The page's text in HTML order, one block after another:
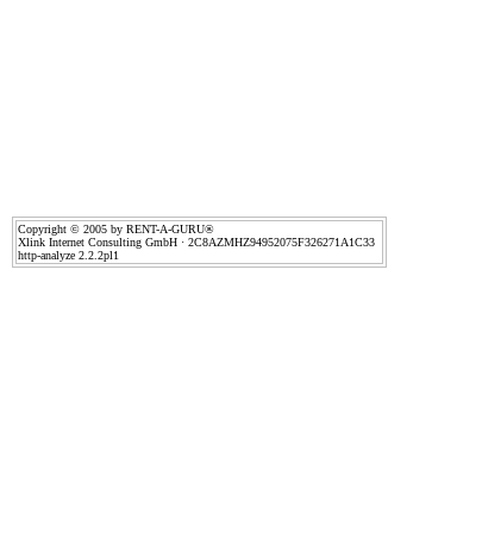
Copyright © 2005 by RENT-A-GURU®
Xlink Internet Consulting GmbH · 2C8AZMHZ94952075F326271A1C33
http-analyze 2.2.2pl1